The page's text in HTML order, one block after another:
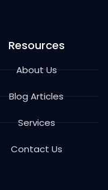
Resources
About Us
Blog Articles
Services
Contact Us